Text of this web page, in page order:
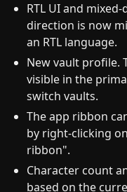
RTL UI and
direction is now
an RTL language.
New vault profile.
visible in the
switch vaults.
The app ribbon
by right-clicking
ribbon".
Character count
based on the